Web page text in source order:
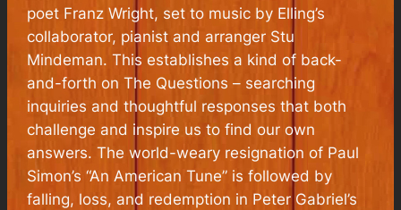
poet Franz Wright, set to music by Elling’s
collaborator, pianist and arranger Stu
Mindeman. This establishes a kind of back-
and-forth onThe Questions – searching
inquiries and thoughtful responses that both
challenge and inspire us to find our own
answers. The world-weary resignation of Paul
Simon’s “An American Tune” is followed by
falling, loss, and redemption in Peter Gabriel’s